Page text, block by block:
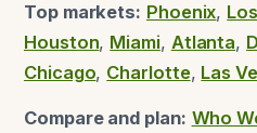
Top markets: Phoenix,
Houston, Miami, Atlanta,
Chicago, Charlotte, Las
Compare and plan: Who